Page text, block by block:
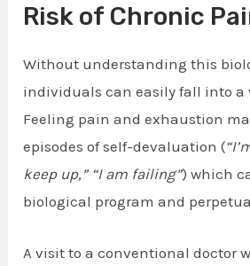
Risk of Chronic
Without understanding this
individuals can easily fall into a
Feeling pain and exhaustion
episodes of self-devaluation (
keep up,” “I am failing”) which
biological program and
A visit to a conventional doctor